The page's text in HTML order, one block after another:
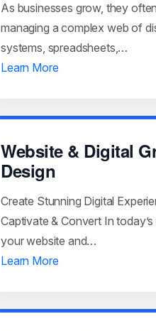
As businesses grow, they
managing a complex web of
systems, spreadsheets,…
Learn More
Website & Digital
Design
Create Stunning Digital
Captivate & Convert In
your website and…
Learn More